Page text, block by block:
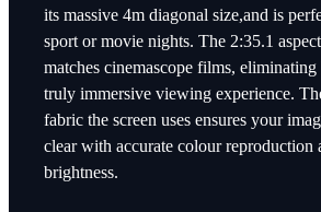
its massive 4m diagonal size,and is
sport or movie nights. The 2:35.1
matches cinemascope films,
truly immersive viewing experience.
fabric the screen uses ensures your
clear with accurate colour reproduction
brightness.